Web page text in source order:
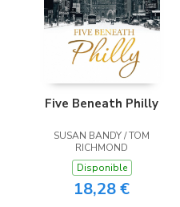
Five Beneath Philly
SUSAN BANDY / TOM
RICHMOND
Disponible
18,28 €